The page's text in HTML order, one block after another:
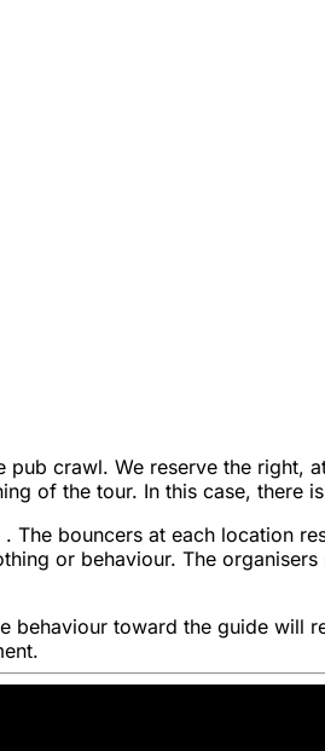
crawl. We reserve the right,
of the tour. In this case, there
bouncers at each location
or behaviour. The
toward the guide will